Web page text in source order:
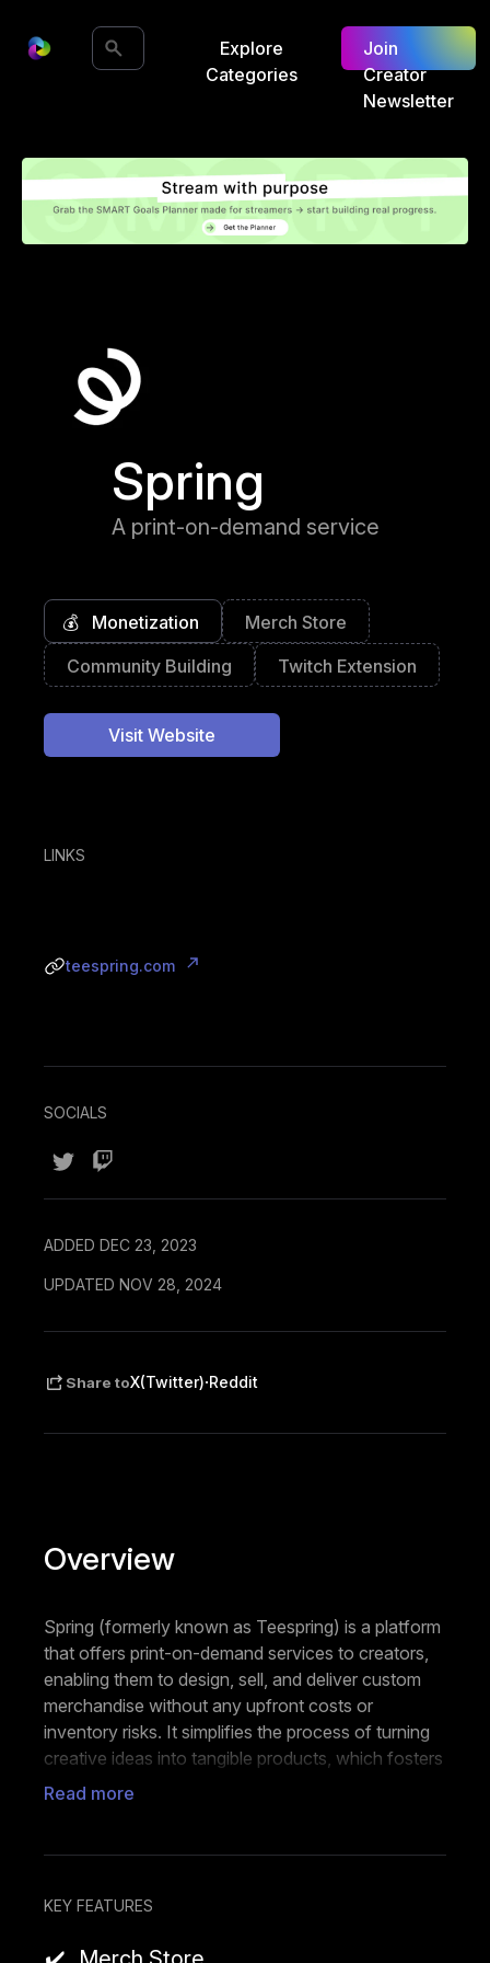
Explore
Categories
Join
Creator
Newsletter
Spring
A print-on-demand service
💰 Monetization
Merch Store
Community Building
Twitch Extension
Visit Website
LINKS
teespring.com
SOCIALS
ADDED DEC 23, 2023
UPDATED NOV 28, 2024
Share toX(Twitter)·Reddit
Overview
Spring (formerly known as Teespring) is a platform
that offers print-on-demand services to creators,
enabling them to design, sell, and deliver custom
merchandise without any upfront costs or
inventory risks. It simplifies the process of turning
creative ideas into tangible products, which fosters
entrepreneurship and community engagement.
to a wide range of apparel, accessories, and home
customized online store to showcase their
Read more
KEY FEATURES